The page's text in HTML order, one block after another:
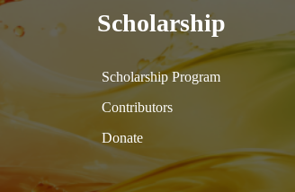
Scholarship
Scholarship Program
Contributors
Donate